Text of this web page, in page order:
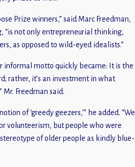
Prize winners,” said Marc Freedman,
“is not only entrepreneurial thinking,
as opposed to wild-eyed idealists.”
informal motto quickly became: It is the
rather, it’s an investment in what
Freedman said.
of ‘greedy geezers,’” he added. “We
volunteerism, but people who were
of older people as kindly blue-